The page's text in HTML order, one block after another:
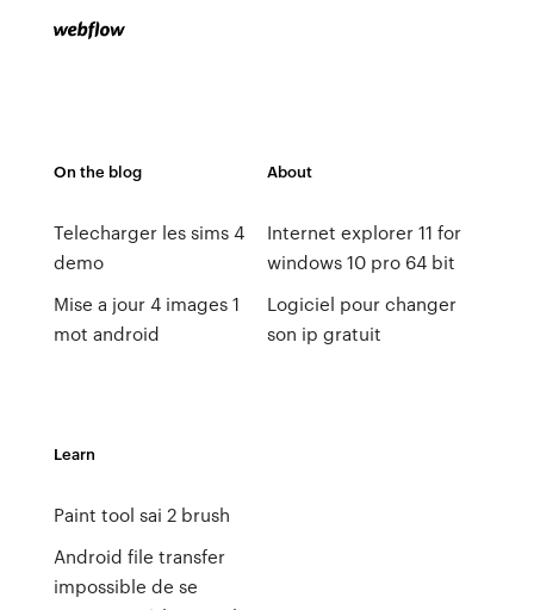
On the blog
Telecharger les sims 4
demo
Mise a jour 4 images 1
mot android
About
Internet explorer 11 for
windows 10 pro 64 bit
Logiciel pour changer
son ip gratuit
Learn
Paint tool sai 2 brush
Android file transfer
impossible de se